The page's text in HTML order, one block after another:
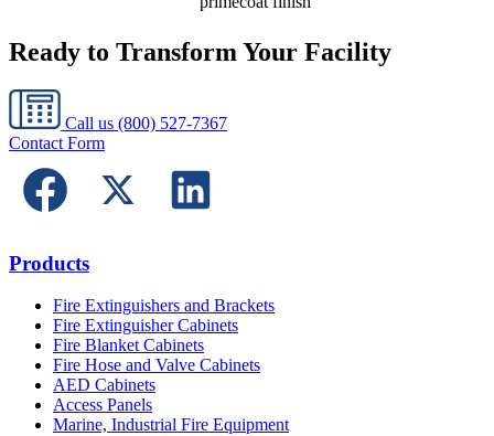
Ready to Transform Your Facility
Call us (800) 527-7367
Contact Form
Products
Fire Extinguishers and Brackets
Fire Extinguisher Cabinets
Fire Blanket Cabinets
Fire Hose and Valve Cabinets
AED Cabinets
Access Panels
Marine, Industrial Fire Equipment